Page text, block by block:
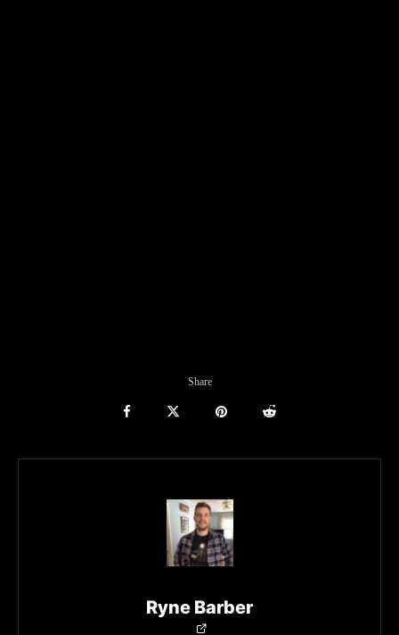
Share
Ryne Barber